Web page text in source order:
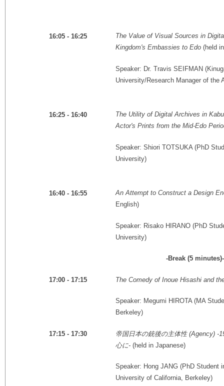
16:05 - 16:25
The Value of Visual Sources in
Kingdom's Embassies to Edo (held
Speaker: Dr. Travis SEIFMAN
University/Research Manager of the
16:25 - 16:40
The Utility of Digital Archives in
Actor's Prints from the Mid-Edo
Speaker: Shiori TOTSUKA (PhD
University)
16:40 - 16:55
An Attempt to Construct a Design
English)
Speaker: Risako HIRANO (PhD
University)
-Break (5 minutes)-
17:00 - 17:15 The Comedy of Inoue Hisashi and
Speaker: Megumi HIROTA (MA
Berkeley)
17:15 - 17:30 帝国日本の銃後の主体性 (Agency) -
心に- (held in Japanese)
Speaker: Hong JANG (PhD Student
University of California, Berkeley)